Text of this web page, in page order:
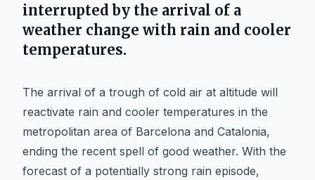
interrupted by the arrival of a
weather change with rain and cooler
temperatures.
The arrival of a trough of cold air at altitude will
reactivate rain and cooler temperatures in the
metropolitan area of Barcelona and Catalonia,
ending the recent spell of good weather. With the
forecast of a potentially strong rain episode,